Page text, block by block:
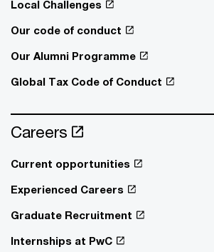
Local Challenges
Our code of conduct
Our Alumni Programme
Global Tax Code of Conduct
Careers
Current opportunities
Experienced Careers
Graduate Recruitment
Internships at PwC